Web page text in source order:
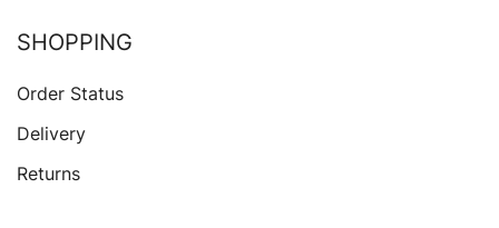
SHOPPING
Order Status
Delivery
Returns